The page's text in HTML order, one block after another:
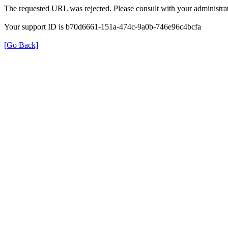
The requested URL was rejected. Please consult with your
Your support ID is b70d6661-151a-474c-9a0b-746e96c4bcfa
[Go Back]